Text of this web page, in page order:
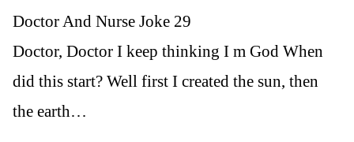
Doctor And Nurse Joke 29
Doctor, Doctor I keep thinking I m God When
did this start? Well first I created the sun, then
the earth…